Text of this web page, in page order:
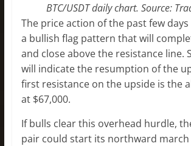
BTC/USDT daily chart. Source:
The price action of the past few
a bullish flag pattern that will
and close above the resistance line.
will indicate the resumption of the
first resistance on the upside is the
at $67,000.
If bulls clear this overhead hurdle,
pair could start its northward